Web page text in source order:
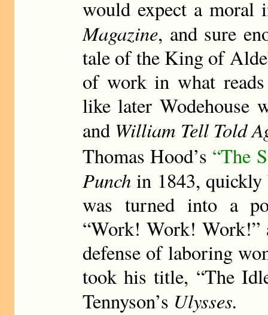
would expect a
Magazine, and sure
tale of the King of
of work in what
like later Wodehouse
and William Tell Told
Thomas Hood’s “The
Punchin 1843, quickly
was turned into a
“Work! Work! Work!”
defense of laboring
took his title, “The
Tennyson’s Ulysses.